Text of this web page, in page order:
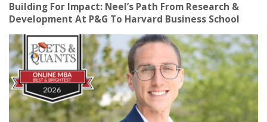
Building For Impact: Neel’s Path From Research &
Development At P&G To Harvard Business School